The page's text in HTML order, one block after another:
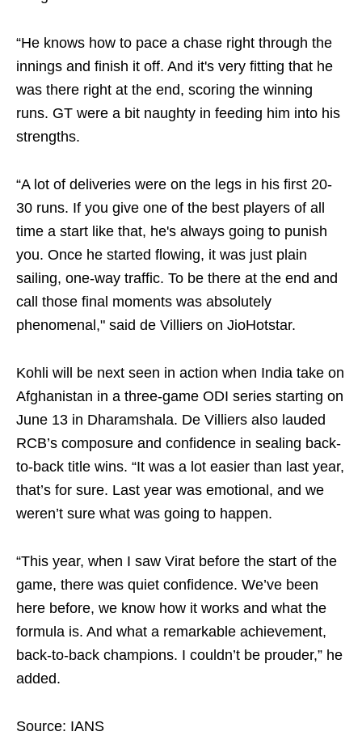
“He knows how to pace a chase right through the
innings and finish it off. And it's very fitting that he
was there right at the end, scoring the winning
runs. GT were a bit naughty in feeding him into his
strengths.
“A lot of deliveries were on the legs in his first 20-
30 runs. If you give one of the best players of all
time a start like that, he's always going to punish
you. Once he started flowing, it was just plain
sailing, one-way traffic. To be there at the end and
call those final moments was absolutely
phenomenal," said de Villiers on JioHotstar.
Kohli will be next seen in action when India take on
Afghanistan in a three-game ODI series starting on
June 13 in Dharamshala. De Villiers also lauded
RCB’s composure and confidence in sealing back-
to-back title wins. “It was a lot easier than last year,
that’s for sure. Last year was emotional, and we
weren’t sure what was going to happen.
“This year, when I saw Virat before the start of the
game, there was quiet confidence. We’ve been
here before, we know how it works and what the
formula is. And what a remarkable achievement,
back‑to‑back champions. I couldn’t be prouder,” he
added.
Source: IANS